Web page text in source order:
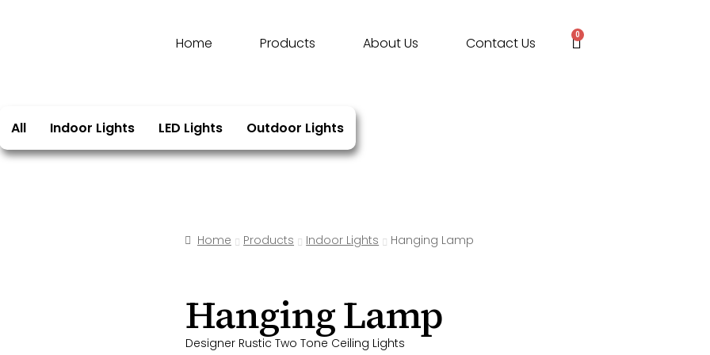
Home Products About Us Contact Us 0
All Indoor Lights LED Lights Outdoor Lights
Home Products Indoor Lights Hanging Lamp
Hanging Lamp
Designer Rustic Two Tone Ceiling Lights